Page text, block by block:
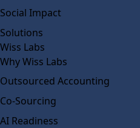
Social Impact
Solutions
Wiss Labs
Why Wiss Labs
Outsourced Accounting
Co-Sourcing
AI Readiness